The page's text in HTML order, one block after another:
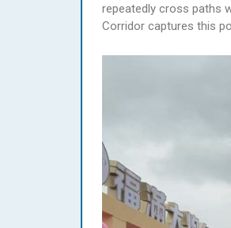
repeatedly cross paths
Corridor captures this